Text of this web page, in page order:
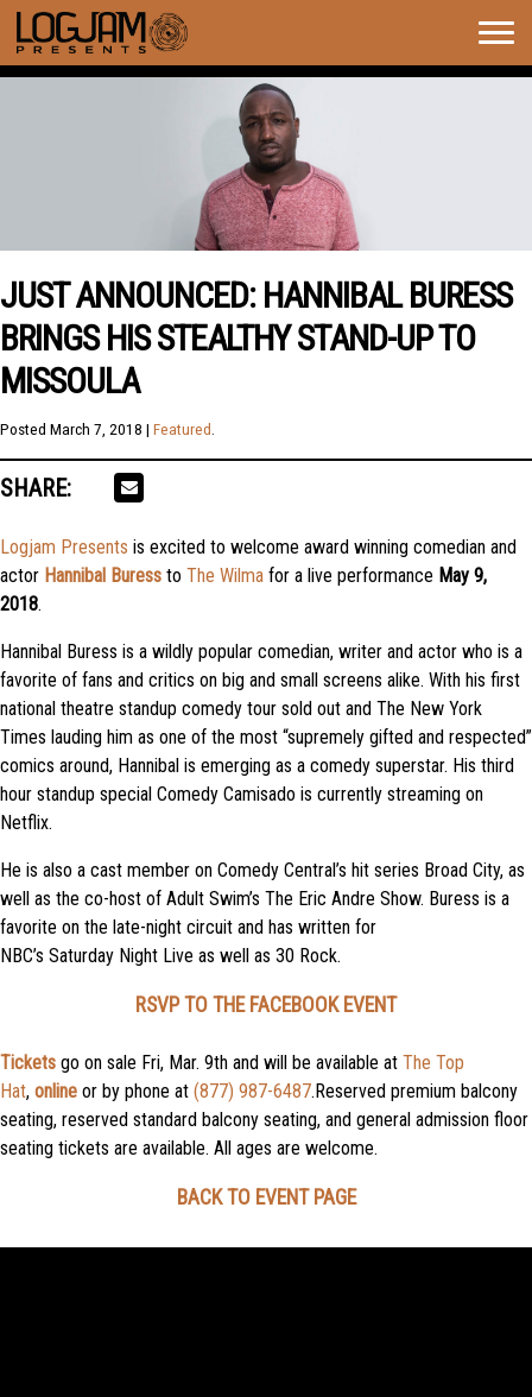
JUST ANNOUNCED: HANNIBAL BURESS
BRINGS HIS STEALTHY STAND-UP TO
MISSOULA
Posted March 7, 2018 | Featured .
SHARE:
Logjam Presents is excited to welcome award winning comedian and
actor Hannibal Buress to The Wilma for a live performance May 9,
2018.
Hannibal Buress is a wildly popular comedian, writer and actor who is a
favorite of fans and critics on big and small screens alike. With his first
national theatre standup comedy tour sold out and The New York
Times lauding him as one of the most “supremely gifted and respected”
comics around, Hannibal is emerging as a comedy superstar. His third
hour standup special Comedy Camisado is currently streaming on
Netflix.
He is also a cast member on Comedy Central’s hit series Broad City, as
well as the co-host of Adult Swim’s The Eric Andre Show. Buress is a
favorite on the late-night circuit and has written for
NBC’s Saturday Night Live as well as 30 Rock.
RSVP TO THE FACEBOOK EVENT
Tickets go on sale Fri, Mar. 9th and will be available at The Top
Hat, online or by phone at (877) 987-6487.Reserved premium balcony
seating, reserved standard balcony seating, and general admission floor
seating tickets are available. All ages are welcome.
BACK TO EVENT PAGE